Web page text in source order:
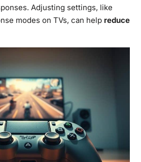
Adjusting settings, like
modes on TVs, can help reduce